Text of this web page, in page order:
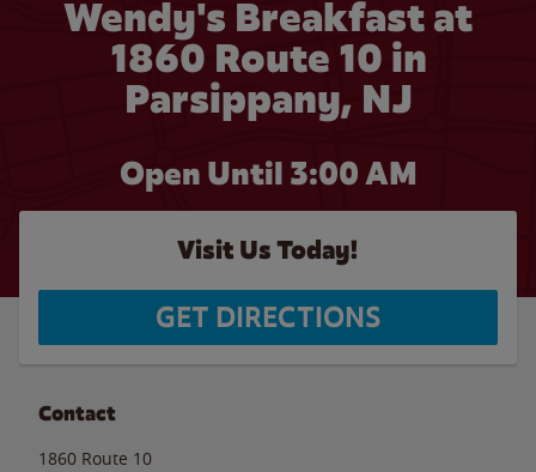
Wendy's Breakfast at
1860 Route 10 in
Parsippany, NJ
Open Until 3:00 AM
Visit Us Today!
GET DIRECTIONS
Contact
1860 Route 10